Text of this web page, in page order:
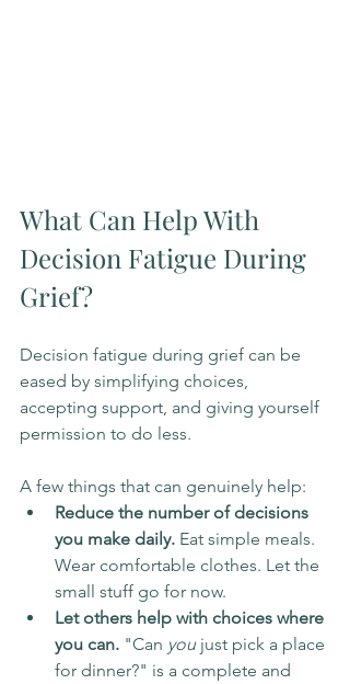
What Can Help With
Decision Fatigue During
Grief?
Decision fatigue during grief can be
eased by simplifying choices,
accepting support, and giving yourself
permission to do less.
A few things that can genuinely help:
Reduce the number of decisions
you make daily. Eat simple meals.
Wear comfortable clothes. Let the
small stuff go for now.
Let others help with choices where
you can. "Can you just pick a place
for dinner?" is a complete and